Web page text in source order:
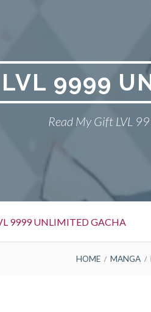
9999
Read My Gift LVL
9999 UNLIMITED GACHA
HOME MANGA